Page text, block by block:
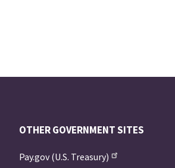
OTHER GOVERNMENT SITES
Pay.gov (U.S. Treasury)